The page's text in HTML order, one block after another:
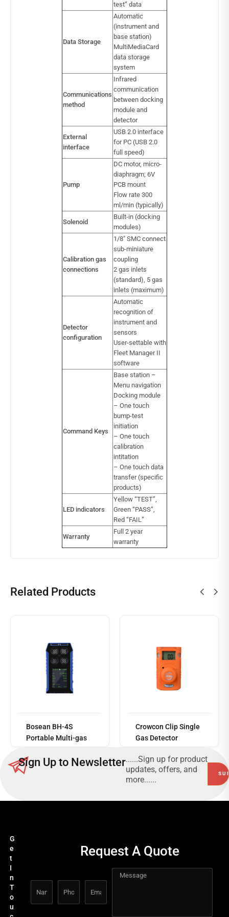
test” data
Data Storage
Automatic
(instrument and
base station)
MultiMediaCard
data storage
system
Communications
method
Infrared
communication
between docking
module and
detector
External
interface
USB 2.0 interface
for PC (USB 2.0
full speed)
Pump
DC motor, micro-
diaphragm; 6V
PCB mount
Flow rate 300
ml/min (typically)
Solenoid
Built-in (docking
modules)
Calibration gas
connections
1/8″ SMC connect
sub-miniature
coupling
2 gas inlets
(standard), 5 gas
inlets (maximum)
Detector
configuration
Automatic
recognition of
instrument and
sensors
User-settable with
Fleet Manager II
software
Command Keys
Base station –
Menu navigation
Docking module
– One touch
bump-test
initiation
– One touch
calibration
intitation
– One touch data
transfer (specific
products)
LED indicators
Yellow “TEST”,
Green “PASS”,
Red “FAIL”
Warranty
Full 2 year
warranty
Related Products
Bosean BH-4S
Portable Multi-gas
more
Crowcon Clip Single
Gas Detector
Sign Up to Newsletter......Sign up for product
updates, offers, and
more......
G
e
t
I
n
T
o
u
Request A Quote